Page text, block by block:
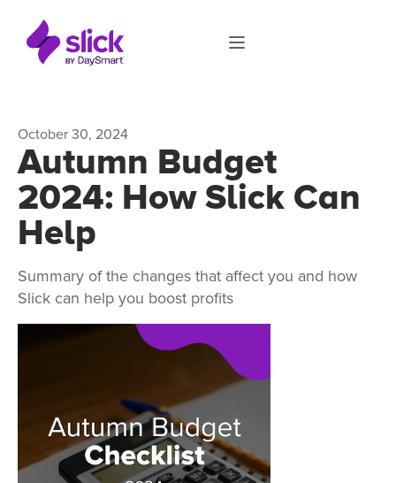
October 30, 2024
Autumn Budget
2024: How Slick Can
Help
Summary of the changes that affect you and how
Slick can help you boost profits